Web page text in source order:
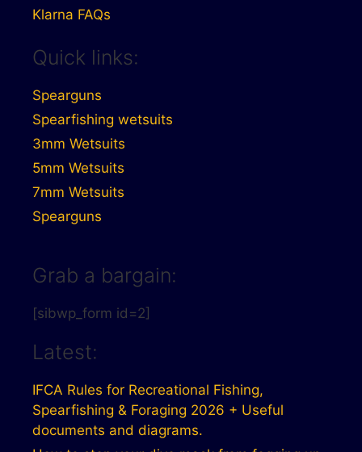
Klarna FAQs
Quick links:
Spearguns
Spearfishing wetsuits
3mm Wetsuits
5mm Wetsuits
7mm Wetsuits
Spearguns
Grab a bargain:
[sibwp_form id=2]
Latest:
IFCA Rules for Recreational Fishing,
Spearfishing & Foraging 2026 + Useful
documents and diagrams.